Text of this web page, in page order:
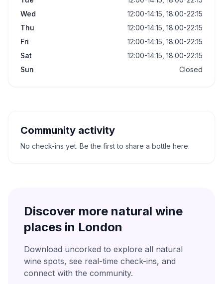
Wed
12:00-14:15, 18:00-22:15
Thu
12:00-14:15, 18:00-22:15
Fri
12:00-14:15, 18:00-22:15
Sat
12:00-14:15, 18:00-22:15
Sun
Closed
Community activity
No check-ins yet. Be the first to share a bottle here.
Discover more natural wine
places in London
Download uncorked to explore all natural
wine spots, see real-time check-ins, and
connect with the community.